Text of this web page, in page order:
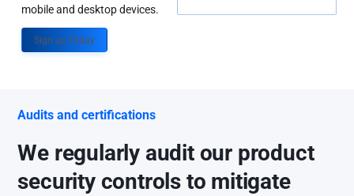
mobile and desktop devices.
Sign up Today
Audits and certifications
We regularly audit our product
security controls to mitigate